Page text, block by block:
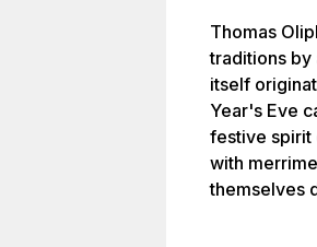
Thomas
traditions by
itself
Year's Eve
festive spirit
with
themselves